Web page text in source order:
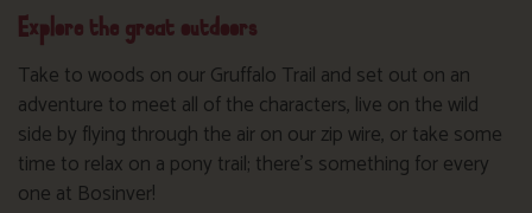
Explore the great outdoors
Take to woods on our Gruffalo Trail and set out on an
adventure to meet all of the characters, live on the wild
side by flying through the air on our zip wire, or take some
time to relax on a pony trail; there’s something for every
one at Bosinver!